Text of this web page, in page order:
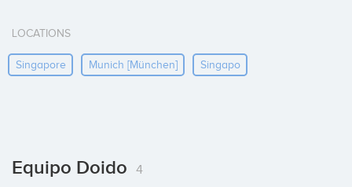
LOCATIONS
Singapore Munich [münchen] Singapo
Equipo Doido 4